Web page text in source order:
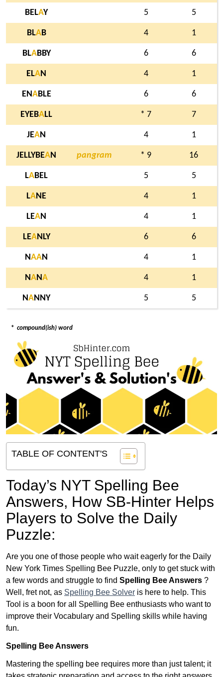
BELAY 5 5
BLAB 4 1
BLABBY 6 6
ELAN 4 1
ENABLE 6 6
EYEBALL * 7 7
JEAN 4 1
JELLYBEAN pangram * 9 16
LABEL 5 5
LANE 4 1
LEAN 4 1
LEANLY 6 6
NAAN 4 1
NANA 4 1
NANNY 5 5
* compound(ish) word
TABLE OF CONTENT'S
Today’s NYT Spelling Bee
Answers, How SB-Hinter Helps
Players to Solve the Daily
Puzzle:
Are you one of those people who wait eagerly for the Daily
New York Times Spelling Bee Puzzle, only to get stuck with
a few words and struggle to find Spelling Bee Answers ?
Well, fret not, as Spelling Bee Solver is here to help. This
Tool is a boon for all Spelling Bee enthusiasts who want to
improve their Vocabulary and Spelling skills while having
fun.
Spelling Bee Answers
Mastering the spelling bee requires more than just talent; it